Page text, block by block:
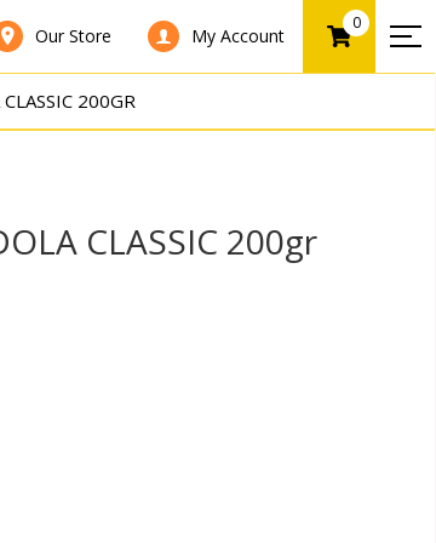
Our Store My Account
0
200GR
CLASSIC 200gr